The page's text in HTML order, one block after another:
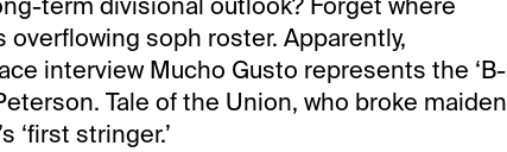
overflowing soph roster. Apparently,
interview Mucho Gusto represents the ‘B-
Tale of the Union, who broke maiden
‘first stringer.’